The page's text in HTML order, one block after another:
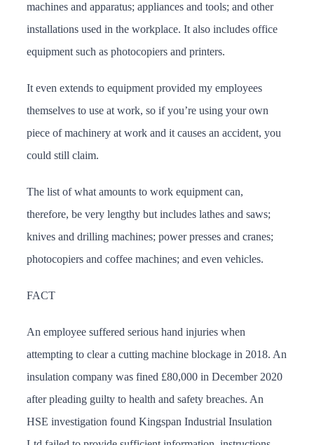
machines and apparatus; appliances and tools; and other
installations used in the workplace. It also includes office
equipment such as photocopiers and printers.
It even extends to equipment provided my employees
themselves to use at work, so if you’re using your own
piece of machinery at work and it causes an accident, you
could still claim.
The list of what amounts to work equipment can,
therefore, be very lengthy but includes lathes and saws;
knives and drilling machines; power presses and cranes;
photocopiers and coffee machines; and even vehicles.
FACT
An employee suffered serious hand injuries when
attempting to clear a cutting machine blockage in 2018. An
insulation company was fined £80,000 in December 2020
after pleading guilty to health and safety breaches. An
HSE investigation found Kingspan Industrial Insulation